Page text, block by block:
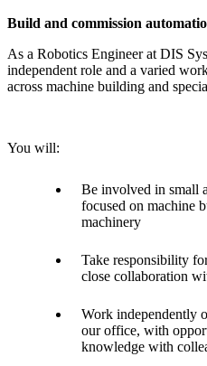
Build and commission
As a Robotics Engineer at DIS
independent role and a varied
across machine building and
You will:
Be involved in small
focused on machine
machinery
Take responsibility
close collaboration
Work independently
our office, with
knowledge with